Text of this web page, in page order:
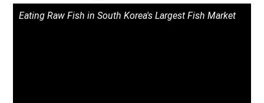
Eating Raw Fish in South Korea's Largest Fish Market